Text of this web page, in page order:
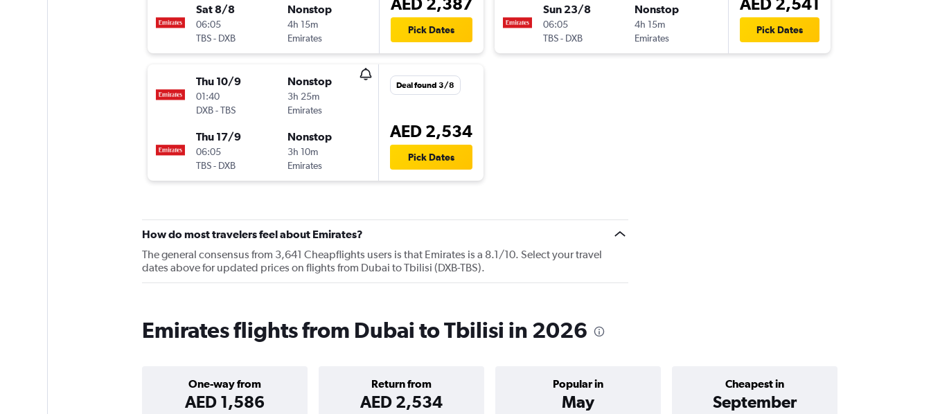
Sat 8/8
06:05
TBS- DXB
Nonstop
4h 15m
Emirates
Pick Dates
Thu 10/9
01:40
DXB-TBS
Nonstop
3h 25m
Emirates
Thu 17/9
06:05
TBS- DXB
Nonstop
3h 10m
Emirates
Deal found 3/8
AED 2,534
Pick Dates
Sun 23/8
06:05
TBS- DXB
Nonstop
4h 15m
Emirates
Pick Dates
How do most travelers feel about Emirates?
The general consensus from 3,641 Cheapflights users is that Emirates is a 8.1/10. Select your travel
dates above for updated prices on flights from Dubai to Tbilisi (DXB-TBS).
Emirates flights from Dubai to Tbilisi in 2026
One-way from
AED 1,586
Return from
AED 2,534
Popular in
May
Cheapest in
September